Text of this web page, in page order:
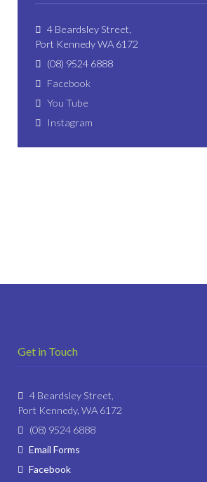
4 Beardsley Street,
Port Kennedy WA 6172
(08) 9524 6888
Facebook
You Tube
Instagram
Get in Touch
4 Beardsley Street,
Port Kennedy, WA 6172
(08) 9524 6888
Email Forms
Facebook